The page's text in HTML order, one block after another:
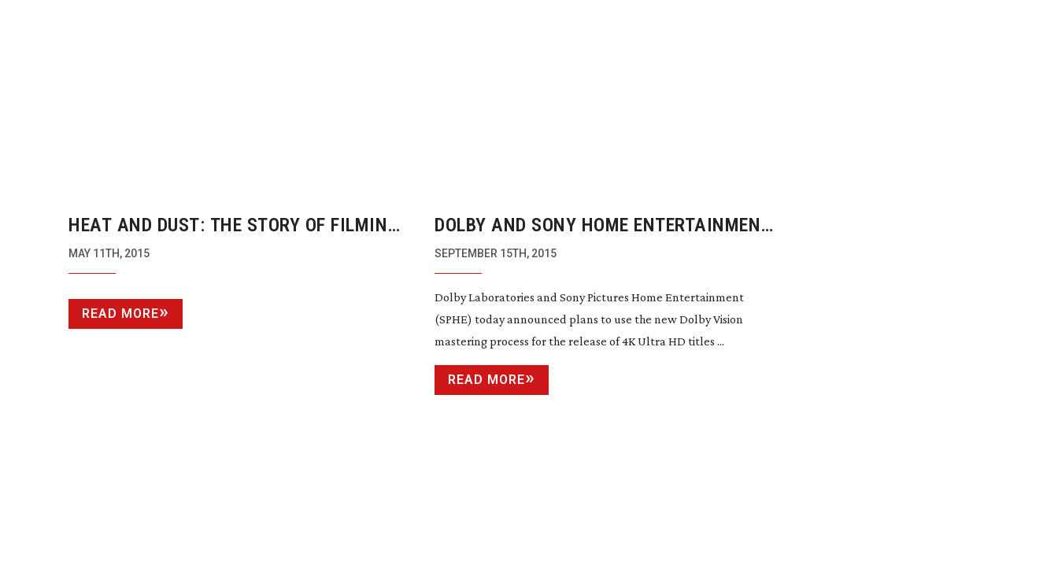
HEAT AND DUST: THE STORY OF FILMING
MAD MAX: FURY ROAD
MAY 11TH, 2015
READ MORE
DOLBY AND SONY HOME ENTERTAINMENT
AGREE ON DOLBY VISION USE
SEPTEMBER 15TH, 2015
Dolby Laboratories and Sony Pictures Home Entertainment
(SPHE) today announced plans to use the new Dolby Vision
mastering process for the release of 4K Ultra HD titles ...
READ MORE